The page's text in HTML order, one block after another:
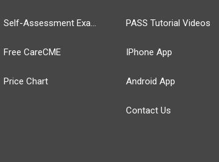
Self-Assessment Exams
Free CareCME
Price Chart
PASS Tutorial Videos
IPhone App
Android App
Contact Us